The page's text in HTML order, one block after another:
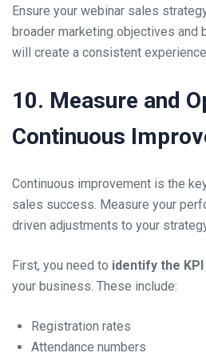
Ensure your webinar sales
broader marketing objectives and
will create a consistent
10. Measure and
Continuous
Continuous improvement is the
sales success. Measure your
driven adjustments to your
First, you need to identify the KPI
your business. These include:
Registration rates
Attendance numbers